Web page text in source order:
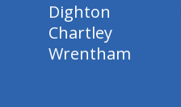
Dighton
Chartley
Wrentham